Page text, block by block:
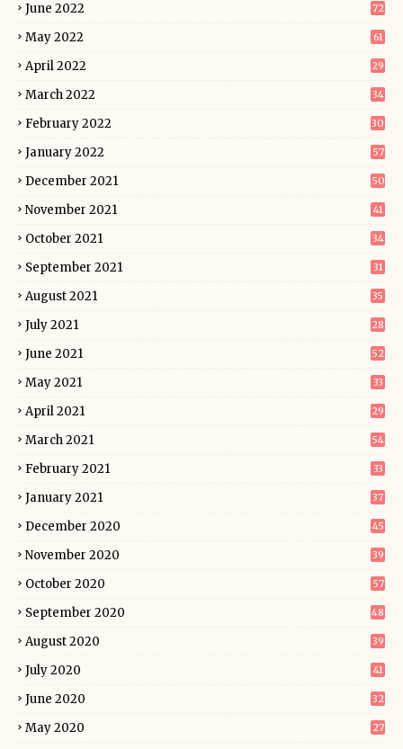
June 2022 72
May 2022 61
April 2022 29
March 2022 34
February 2022 30
January 2022 57
December 2021 50
November 2021 41
October 2021 34
September 2021 31
August 2021 35
July 2021 28
June 2021 52
May 2021 33
April 2021 29
March 2021 54
February 2021 33
January 2021 37
December 2020 45
November 2020 39
October 2020 57
September 2020 48
August 2020 39
July 2020 41
June 2020 32
May 2020 27